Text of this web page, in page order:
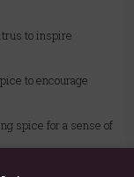
to inspire
to encourage
spice for a sense of